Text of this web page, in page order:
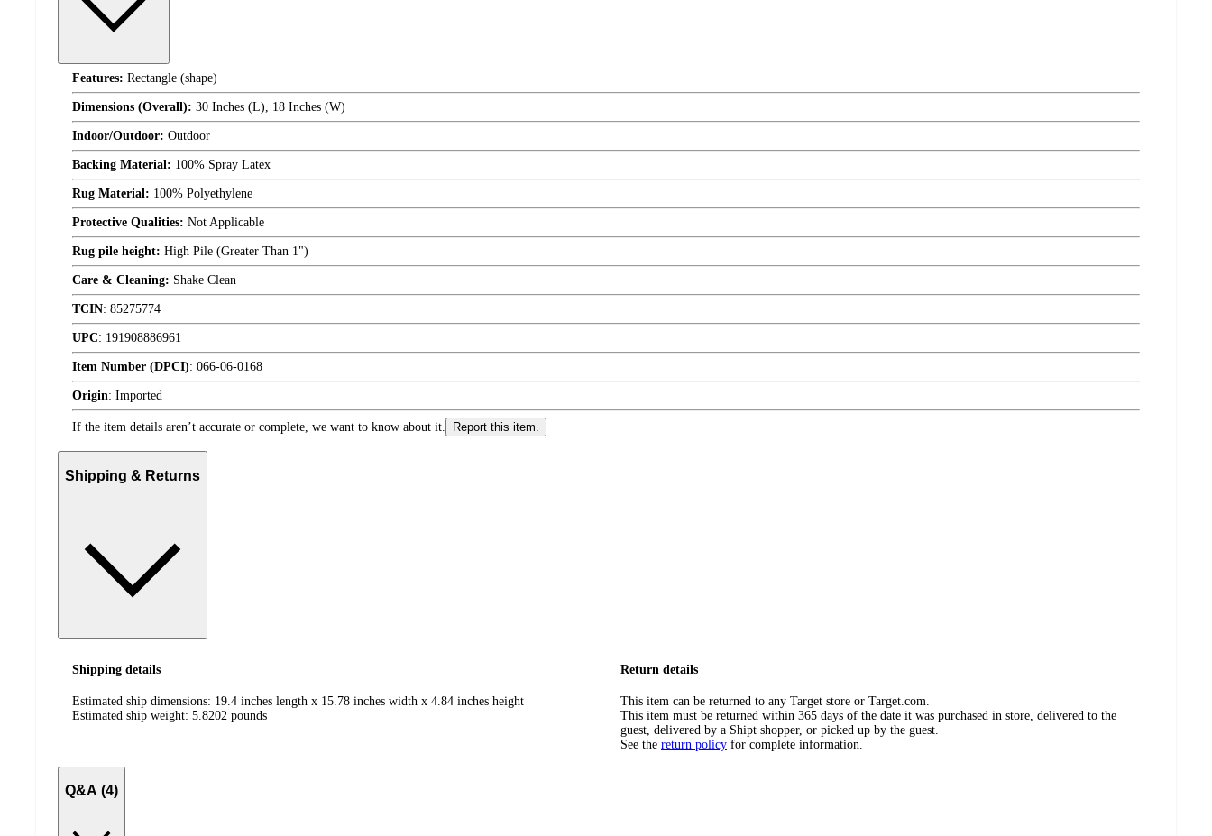
Features: Rectangle (shape)
Dimensions (Overall): 30 Inches (L), 18 Inches (W)
Indoor/Outdoor: Outdoor
Backing Material: 100% Spray Latex
Rug Material: 100% Polyethylene
Protective Qualities: Not Applicable
Rug pile height: High Pile (Greater Than 1")
Care & Cleaning: Shake Clean
TCIN: 85275774
UPC: 191908886961
Item Number (DPCI): 066-06-0168
Origin: Imported
If the item details aren’t accurate or complete, we want to know about it. Report this item.
Shipping & Returns
Shipping details
Estimated ship dimensions: 19.4 inches length x 15.78 inches width x 4.84 inches height
Estimated ship weight: 5.8202 pounds
Return details
This item can be returned to any Target store or Target.com.
This item must be returned within 365 days of the date it was purchased in store, delivered to the
guest, delivered by a Shipt shopper, or picked up by the guest.
See the return policy for complete information.
Q&A (4)